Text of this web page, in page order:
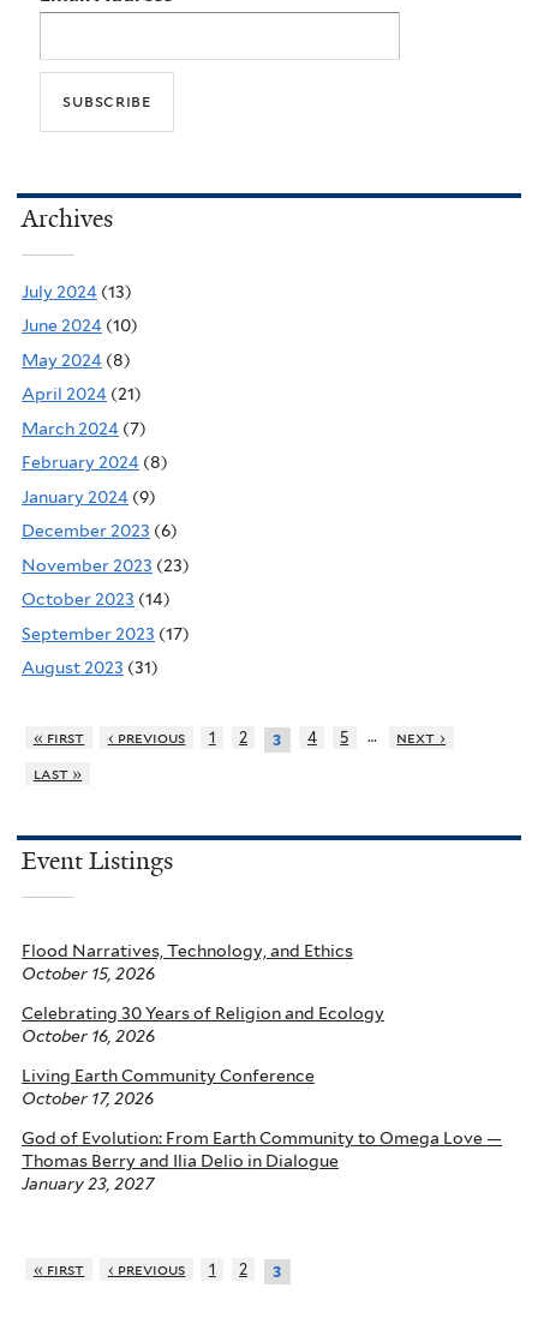
Archives
July 2024 (13)
June 2024 (10)
May 2024 (8)
April 2024 (21)
March 2024 (7)
February 2024 (8)
January 2024 (9)
December 2023 (6)
November 2023 (23)
October 2023 (14)
September 2023 (17)
August 2023 (31)
« first ‹ previous 1 2 3 4 5 …
next ›
last »
Event Listings
Flood Narratives, Technology, and Ethics
October 15, 2026
Celebrating 30 Years of Religion and Ecology
October 16, 2026
Living Earth Community Conference
October 17, 2026
God of Evolution: From Earth Community to Omega Love —
Thomas Berry and Ilia Delio in Dialogue
January 23, 2027
« first ‹ previous 1 2 3